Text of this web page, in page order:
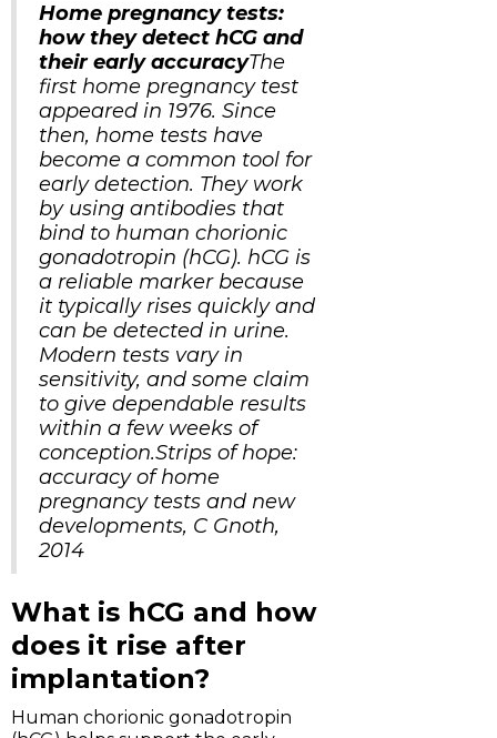
Home pregnancy tests:
how they detect hCG and
their early accuracyThe
first home pregnancy test
appeared in 1976. Since
then, home tests have
become a common tool for
early detection. They work
by using antibodies that
bind to human chorionic
gonadotropin (hCG). hCG is
a reliable marker because
it typically rises quickly and
can be detected in urine.
Modern tests vary in
sensitivity, and some claim
to give dependable results
within a few weeks of
conception.Strips of hope:
accuracy of home
pregnancy tests and new
developments, C Gnoth,
2014
What is hCG and how
does it rise after
implantation?
Human chorionic gonadotropin